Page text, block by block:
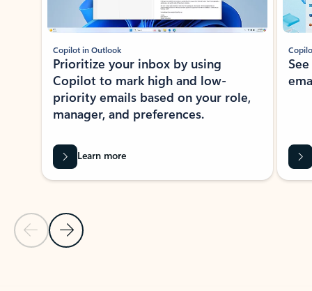
Previous Slide
Next Slide
Copilot in Outlook
Prioritize your inbox by using
Copilot to mark high and low-
priority emails based on your role,
manager, and preferences.
Learn more